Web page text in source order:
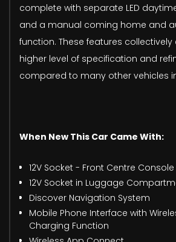
complete with separate LED
and a manual coming home and
function. These features
higher level of specification and
compared to many other vehicles
When New This Car Came With:
12V Socket - Front Centre Console
12V Socket in Luggage
Discover Navigation System
Mobile Phone Interface with
Charging Function